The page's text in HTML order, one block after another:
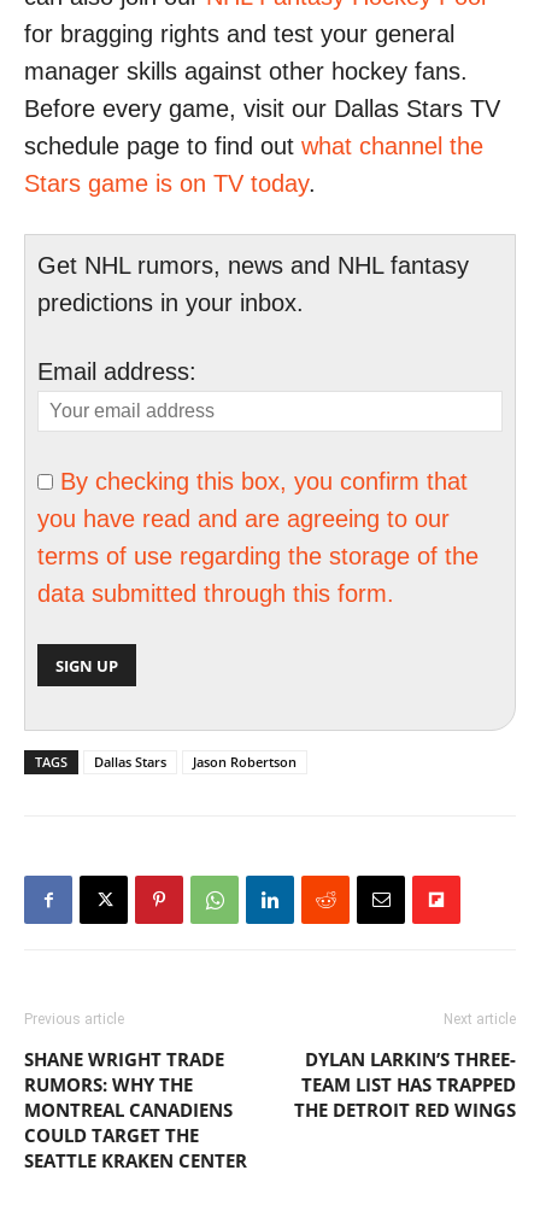
for bragging rights and test your general
manager skills against other hockey fans.
Before every game, visit our Dallas Stars TV
schedule page to find out what channel the
Stars game is on TV today.
Get NHL rumors, news and NHL fantasy
predictions in your inbox.
Email address:
By checking this box, you confirm that
you have read and are agreeing to our
terms of use regarding the storage of the
data submitted through this form.
TAGS Dallas Stars Jason Robertson
Previous article
SHANE WRIGHT TRADE
RUMORS: WHY THE
MONTREAL CANADIENS
COULD TARGET THE
SEATTLE KRAKEN CENTER
Next article
DYLAN LARKIN’S THREE-
TEAM LIST HAS TRAPPED
THE DETROIT RED WINGS